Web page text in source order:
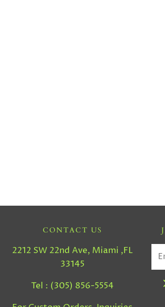
CONTACT US
2212 SW 22nd Ave, Miami ,FL
33145
Tel : (305) 856-5554